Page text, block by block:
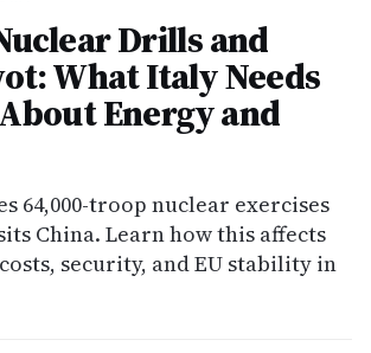
Drills and
What Italy Needs
Energy and
64,000-troop nuclear exercises
China. Learn how this affects
security, and EU stability in